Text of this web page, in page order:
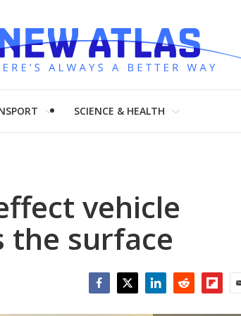
SCIENCE & HEALTH
vehicle
the surface